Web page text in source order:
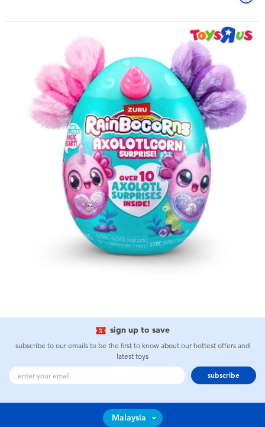
sign up to save
subscribe to our emails to be the first to know about our hottest offers and
latest toys
subscribe
Malaysia